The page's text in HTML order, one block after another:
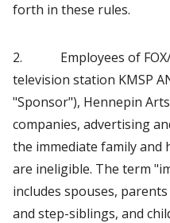
forth in these rules.
2. Employees of FOX/
television station KMSP
"Sponsor"), Hennepin
companies, advertising
the immediate family and
are ineligible. The term
includes spouses,
and step-siblings, and